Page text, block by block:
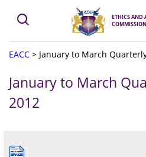
ETHICS AND
COMMISSION
EACC > January to March
January to March
2012